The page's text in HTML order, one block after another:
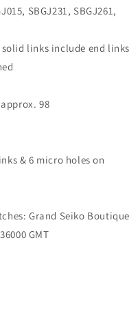
SBGJ231, SBGJ261,
links include end links
98
& 6 micro holes on
Grand Seiko Boutique
GMT